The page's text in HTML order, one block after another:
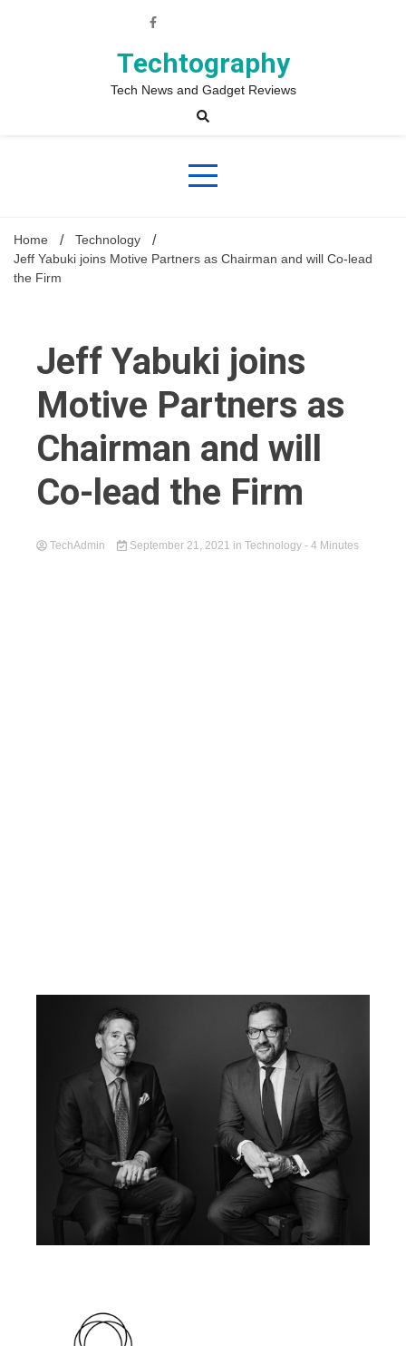
Techtography
Tech News and Gadget Reviews
Home
Technology
Jeff Yabuki joins Motive Partners as Chairman and will Co-lead
the Firm
Jeff Yabuki joins
Motive Partners as
Chairman and will
Co-lead the Firm
TechAdmin September 21, 2021 in Technology - 4 Minutes